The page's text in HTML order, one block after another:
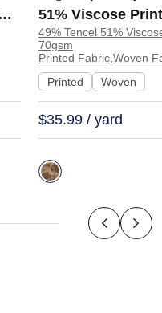
51% Viscose
Shirt Beachwear
Y328
49% Tencel 51%
70gsm
Printed Fabric,Woven
Printed
Woven
$35.99 / yard